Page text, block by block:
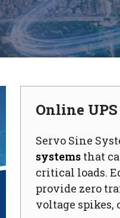
Online
Servo Sine
systems that
critical loads.
provide zero
voltage spikes,